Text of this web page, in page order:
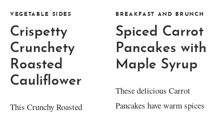
SALADS
VEGETABLE SIDES
Crispetty
Crunchety
Roasted
Cauliflower
This Crunchy Roasted
BREAKFAST AND BRUNCH
Spiced Carrot
Pancakes with
Maple Syrup
These delicious Carrot
Pancakes have warm spices